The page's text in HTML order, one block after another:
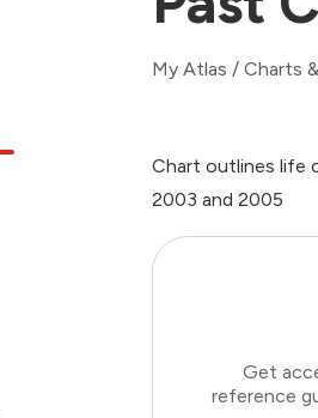
My Atlas / Charts
Chart outlines life
2003 and 2005
Get
reference